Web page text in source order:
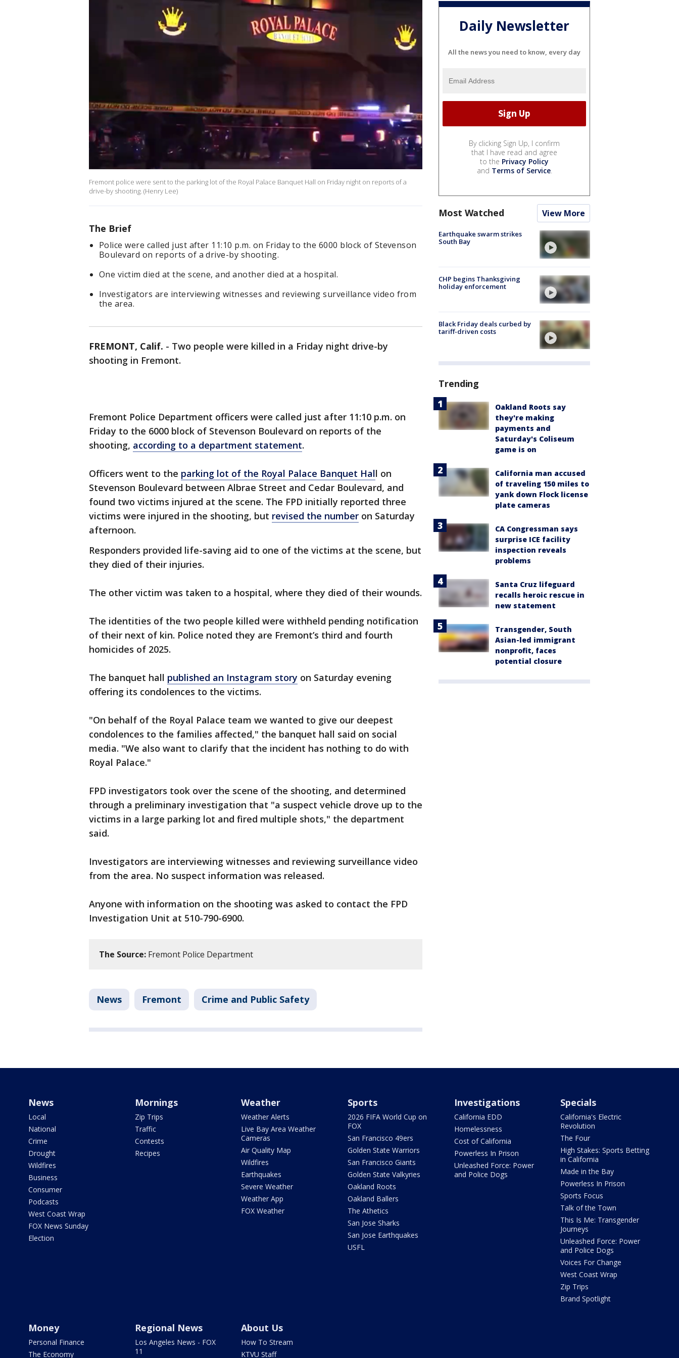
Fremont police were sent to the parking lot of the Royal Palace Banquet Hall on Friday night on reports of a
drive-by shooting. (Henry Lee)
The Brief
Police were called just after 11:10 p.m. on Friday to the 6000 block of Stevenson
Boulevard on reports of a drive-by shooting.
One victim died at the scene, and another died at a hospital.
Investigators are interviewing witnesses and reviewing surveillance video from
the area.
FREMONT, Calif. - Two people were killed in a Friday night drive-by
shooting in Fremont.
Fremont Police Department officers were called just after 11:10 p.m. on
Friday to the 6000 block of Stevenson Boulevard on reports of the
shooting, according to a department statement.
Officers went to the parking lot of the Royal Palace Banquet Hall on
Stevenson Boulevard between Albrae Street and Cedar Boulevard, and
found two victims injured at the scene. The FPD initially reported three
victims were injured in the shooting, but revised the number on Saturday
afternoon.
Responders provided life-saving aid to one of the victims at the scene, but
they died of their injuries.
The other victim was taken to a hospital, where they died of their wounds.
The identities of the two people killed were withheld pending notification
of their next of kin. Police noted they are Fremont’s third and fourth
homicides of 2025.
The banquet hall published an Instagram story on Saturday evening
offering its condolences to the victims.
"On behalf of the Royal Palace team we wanted to give our deepest
condolences to the families affected," the banquet hall said on social
media. "We also want to clarify that the incident has nothing to do with
Royal Palace."
FPD investigators took over the scene of the shooting, and determined
through a preliminary investigation that "a suspect vehicle drove up to the
victims in a large parking lot and fired multiple shots," the department
said.
Investigators are interviewing witnesses and reviewing surveillance video
from the area. No suspect information was released.
Anyone with information on the shooting was asked to contact the FPD
Investigation Unit at 510-790-6900.
The Source: Fremont Police Department
News Fremont Crime and Public Safety
Daily Newsletter
All the news you need to know, every day
By clicking Sign Up, I confirm
that I have read and agree
to the Privacy Policy
and Terms of Service.
Most Watched View More
Earthquake swarm strikes
South Bay
CHP begins Thanksgiving
holiday enforcement
Black Friday deals curbed by
tariff-driven costs
Trending
Oakland Roots say
they're making
payments and
Saturday's Coliseum
game is on
California man accused
of traveling 150 miles to
yank down Flock license
plate cameras
CA Congressman says
surprise ICE facility
inspection reveals
problems
Santa Cruz lifeguard
recalls heroic rescue in
new statement
Transgender, South
Asian-led immigrant
nonprofit, faces
potential closure
News
Local
National
Crime
Drought
Wildfires
Business
Consumer
Podcasts
West Coast Wrap
FOX News Sunday
Election
Mornings
Zip Trips
Traffic
Contests
Recipes
Weather
Weather Alerts
Live Bay Area Weather
Cameras
Air Quality Map
Wildfires
Earthquakes
Severe Weather
Weather App
FOX Weather
Sports
2026 FIFA World Cup on
FOX
San Francisco 49ers
Golden State Warriors
San Francisco Giants
Golden State Valkyries
Oakland Roots
Oakland Ballers
The Athetics
San Jose Sharks
San Jose Earthquakes
USFL
Investigations
California EDD
Homelessness
Cost of California
Powerless In Prison
Unleashed Force: Power
and Police Dogs
Specials
California's Electric
Revolution
The Four
High Stakes: Sports Betting
in California
Made in the Bay
Powerless In Prison
Sports Focus
Talk of the Town
This Is Me: Transgender
Journeys
Unleashed Force: Power
and Police Dogs
Voices For Change
West Coast Wrap
Zip Trips
Brand Spotlight
Money
Personal Finance
The Economy
Regional News
Los Angeles News - FOX
11
About Us
How To Stream
KTVU Staff